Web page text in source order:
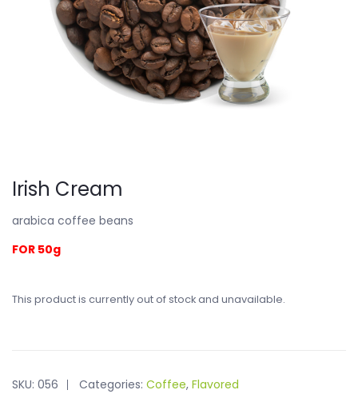
Irish Cream
arabica coffee beans
FOR 50g
This product is currently out of stock and unavailable.
SKU: 056 Categories: Coffee, Flavored